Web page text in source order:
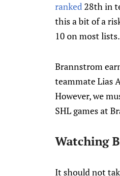
ranked 28th in
this a bit of a
10 on most lists.
Brannstrom
teammate Lias
However, we
SHL games at
Watching
It should not